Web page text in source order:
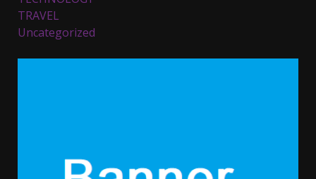
TRAVEL
Uncategorized
clothes for their littles ones